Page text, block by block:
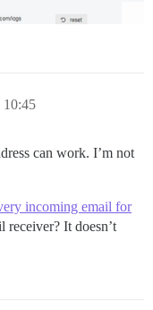
10:45
can work. I’m not
incoming email for
receiver? It doesn’t